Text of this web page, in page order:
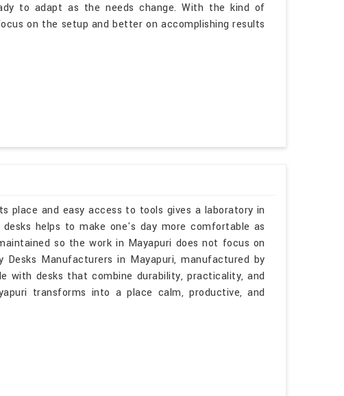
to adapt as the needs change. With the kind of
on the setup and better on accomplishing results
place and easy access to tools gives a laboratory in
helps to make one's day more comfortable as
so the work in Mayapuri does not focus on
Manufacturers in Mayapuri, manufactured by
with desks that combine durability, practicality, and
transforms into a place calm, productive, and